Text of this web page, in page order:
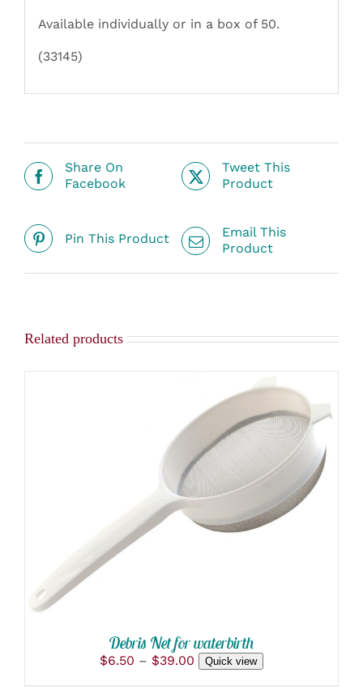
Available individually or in a box of 50.
(33145)
Share On
Facebook
Tweet This
Product
Pin This Product
Email This
Product
Related products
SELECT OPTIONS THIS
PRODUCT
HAS
MULTIPLE
ON
THE
PRODUCT
/
Debris Net for waterbirth
$6.50 – $39.00 Price
Quick view